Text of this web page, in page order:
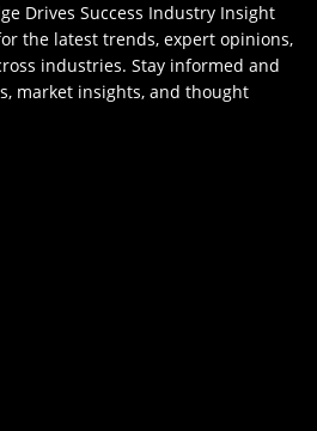
Drives Success Industry Insight
the latest trends, expert opinions,
industries. Stay informed and
market insights, and thought